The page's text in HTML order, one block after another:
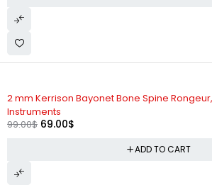
2 mm Kerrison Bayonet Bone Spine
Instruments
99.00$ 69.00$
ADD TO CART